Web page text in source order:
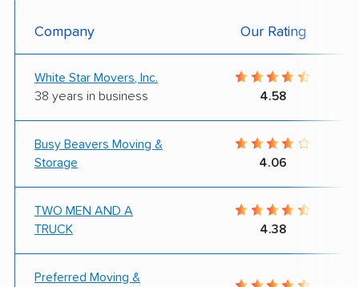
Company Our Rating
White Star Movers, Inc.
38 years in business
4.58
Busy Beavers Moving &
Storage
4.06
TWO MEN AND A
TRUCK
4.38
Preferred Moving &